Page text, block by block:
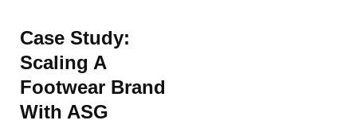
Case Study:
Scaling A
Footwear Brand
With ASG